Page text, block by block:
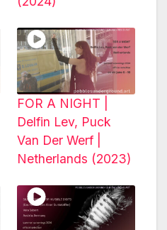
FOR A NIGHT |
Delfin Lev, Puck
Van Der Werf |
Netherlands (2023)